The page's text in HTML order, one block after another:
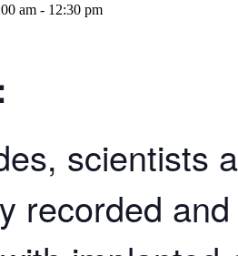
am - 12:30 pm
scientists
recorded